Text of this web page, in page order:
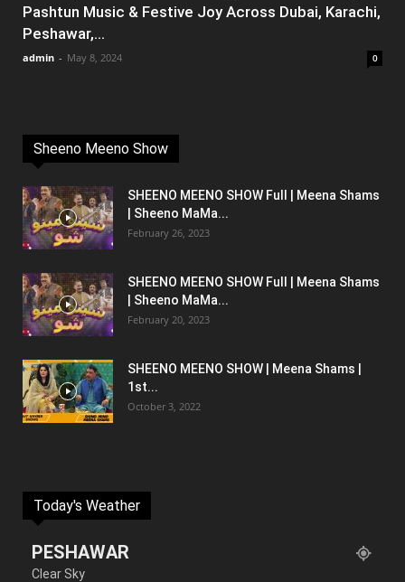
Pashtun Music & Festive Joy Across Dubai, Karachi,
Peshawar,...
admin - May 8, 2024 0
Sheeno Meeno Show
SHEENO MEENO SHOW Full | Meena Shams
| Sheeno MaMa...
February 26, 2023
SHEENO MEENO SHOW Full | Meena Shams
| Sheeno MaMa...
February 20, 2023
SHEENO MEENO SHOW | Meena Shams |
1st...
October 3, 2022
Today's Weather
PESHAWAR
Clear Sky